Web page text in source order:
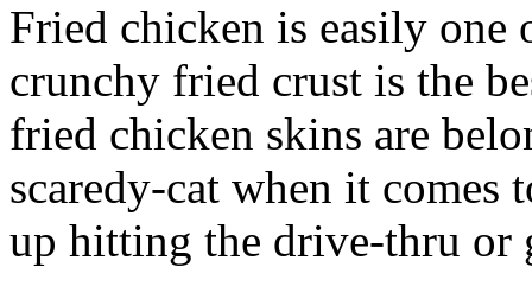
Fried chicken is easily
crunchy fried crust is the
fried chicken skins are
scaredy-cat when it
up hitting the drive-thru